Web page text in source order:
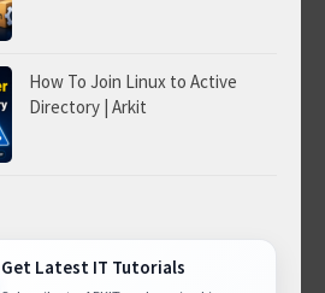
How To Join Linux to Active
Directory | Arkit
Get Latest IT Tutorials